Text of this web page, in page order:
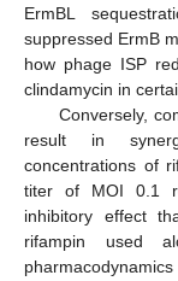
ErmBL
suppressed ErmB
how phage ISP
clindamycin in
Conversely,
result in
concentrations of
titer of MOI 0.1
inhibitory effect
rifampin used